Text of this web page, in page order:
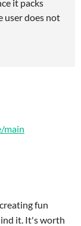
it packs
user does not
main
fun
it. It's worth